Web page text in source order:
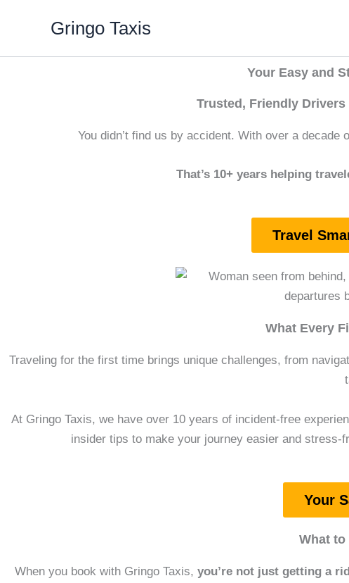
Gringo Taxis
Your Easy and
Trusted, Friendly Drivers
You didn’t find us by accident. With over a
That’s 10+ years helping
Travel
What Every
Traveling for the first time brings unique challenges, from
At Gringo Taxis, we have over 10 years of incident-free
insider tips to make your journey easier and stress-
Your
What to
When you book with Gringo Taxis, you’re not just getting a